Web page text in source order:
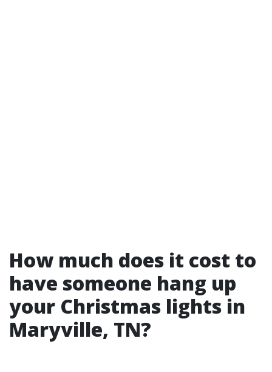
How much does it cost to
have someone hang up
your Christmas lights in
Maryville, TN?